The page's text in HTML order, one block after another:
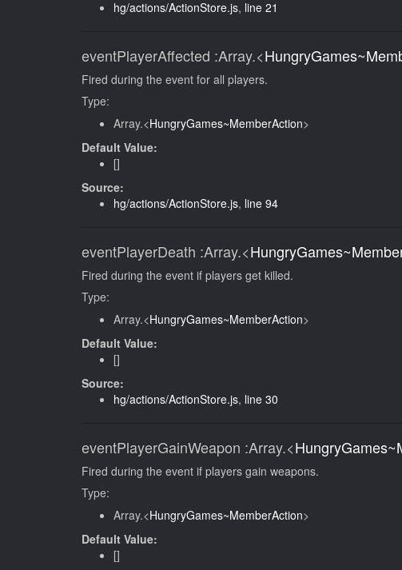
hg/actions/ActionStore.js, line 21
eventPlayerAffected :Array.<
Fired during the event for all players.
Type:
Array.<HungryGames~MemberAction>
Default Value:
[]
Source:
hg/actions/ActionStore.js, line 94
eventPlayerDeath :Array.<
Fired during the event if players get killed.
Type:
Array.<HungryGames~MemberAction>
Default Value:
[]
Source:
hg/actions/ActionStore.js, line 30
eventPlayerGainWeapon :Array.<
Fired during the event if players gain weapons.
Type:
Array.<HungryGames~MemberAction>
Default Value:
[]